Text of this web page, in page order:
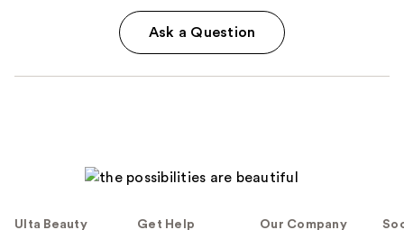
Ask a Question
Ulta Beauty
Get Help Our Company